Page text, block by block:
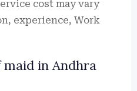
cost may vary
experience, Work
in Andhra